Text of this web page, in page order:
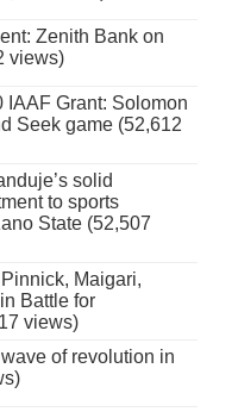
Zenith Bank on
views)
IAAF Grant: Solomon
Seek game (52,612
solid
to sports
State (52,507
Maigari,
Battle for
views)
of revolution in